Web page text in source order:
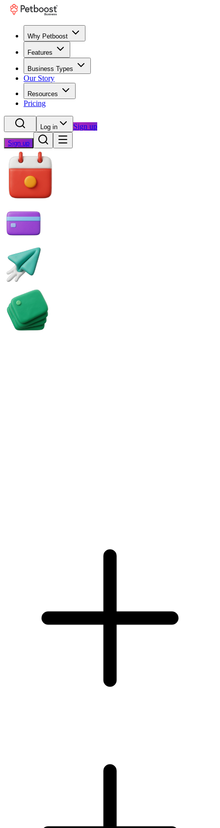
Why Petboost
Features
Business Types
Our Story
Resources
Pricing
Log in Sign up
Sign up